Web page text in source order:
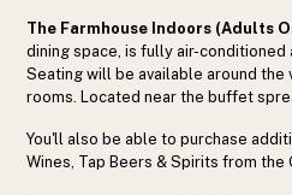
The Farmhouse Indoors (Adults
dining space, is fully air-
Seating will be available around the
rooms. Located near the buffet
You'll also be able to purchase
Wines, Tap Beers & Spirits from the